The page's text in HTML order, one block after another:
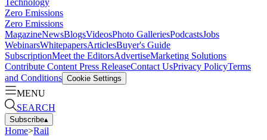
Zero Emissions
Zero Emissions
MagazineNewsBlogsVideosPhoto GalleriesPodcastsJobs
WebinarsWhitepapersArticlesBuyer's Guide
SubscriptionMeet the EditorsAdvertiseMarketing Solutions
Contribute Content Press ReleaseContact UsPrivacy PolicyTerms
and Conditions Cookie Settings
MENU
SEARCH
Subscribe▴
Home>Rail